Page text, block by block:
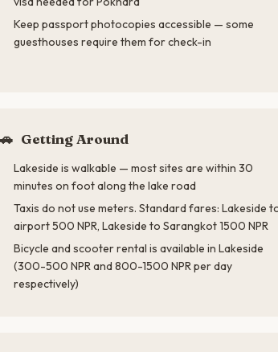
Keep passport photocopies accessible — some
guesthouses require them for check-in
🚗 Getting Around
Lakeside is walkable — most sites are within 30
minutes on foot along the lake road
Taxis do not use meters. Standard fares: Lakeside
airport 500 NPR, Lakeside to Sarangkot 1500 NPR
Bicycle and scooter rental is available in Lakeside
(300-500 NPR and 800-1500 NPR per day
respectively)